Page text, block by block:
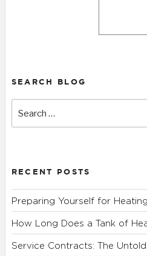
SEARCH BLOG
for:
RECENT POSTS
Preparing Yourself for
How Long Does a Tank of
Service Contracts: The